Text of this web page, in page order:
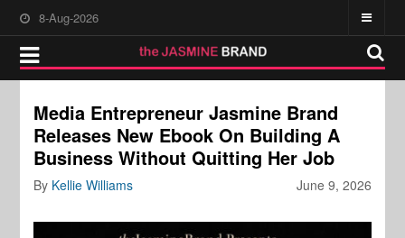
8-Aug-2026
Media Entrepreneur Jasmine Brand
Releases New Ebook On Building A
Business Without Quitting Her Job
June 9, 2026
By Kellie Williams